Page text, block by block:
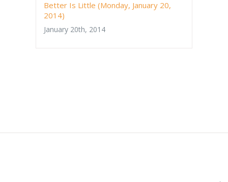
Better Is Little (Monday, January 20,
2014)
January 20th, 2014